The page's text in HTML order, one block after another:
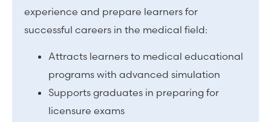
experience and prepare learners for
successful careers in the medical field:
Attracts learners to medical educational
programs with advanced simulation
Supports graduates in preparing for
licensure exams